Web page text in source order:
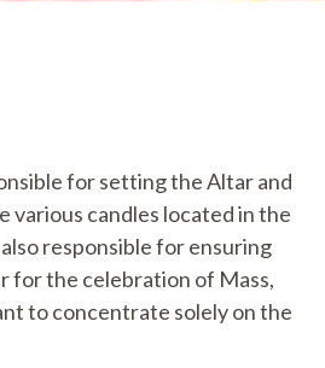
for setting the Altar and
various candles located in the
responsible for ensuring
for the celebration of Mass,
to concentrate solely on the